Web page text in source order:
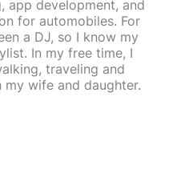
app development, and
for automobiles. For
a DJ, so I know my
In my free time, I
traveling and
wife and daughter.